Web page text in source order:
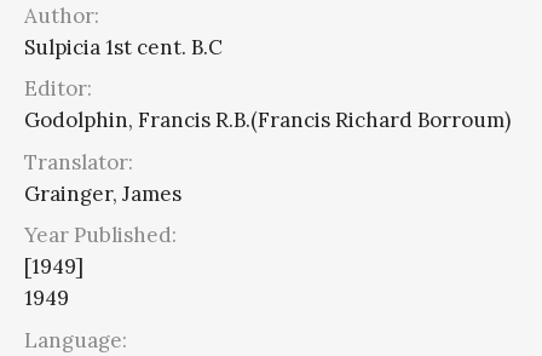
Author:
Sulpicia 1st cent. B.C
Editor:
Godolphin, Francis R.B.(Francis Richard Borroum)
Translator:
Grainger, James
Year Published:
[1949]
1949
Language: